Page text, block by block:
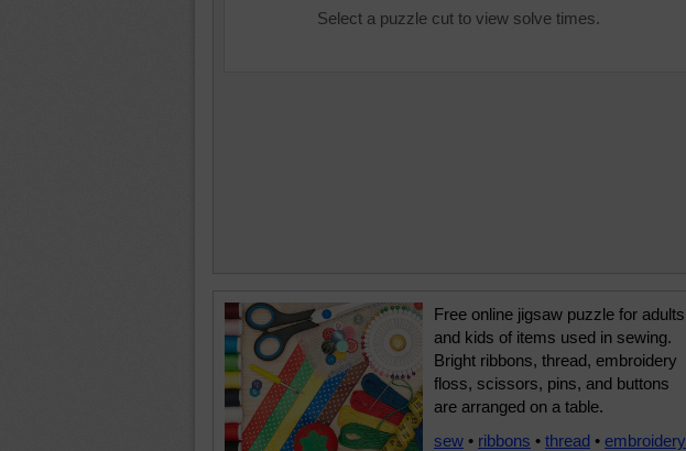
Select a puzzle cut to view solve times.
Free online jigsaw puzzle for adults
and kids of items used in sewing.
Bright ribbons, thread, embroidery
floss, scissors, pins, and buttons
are arranged on a table.
sew • ribbons • thread • embroidery